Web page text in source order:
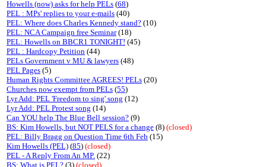
Howells (now) asks for help PELs (68)
PEL : MPs' replies to your e-mails (40)
PEL: Where does Charles Kennedy stand? (10)
PEL: NCA Campaign free Seminar(18)
PEL: Howells on BBCR1 TONIGHT! (45)
PEL : Hardcopy Petition (44)
PELs Government v MU & lawyers (48)
PEL Pages (5)
Human Rights Committee AGREES! PELs (20)
Churches now exempt from PELs (55)
Lyr Add: PEL 'Freedom to sing' song (12)
Lyr Add: PEL Protest song (14)
Can YOU help The Blue Bell session? (9)
BS: Kim Howells, but NOT PELS for a change (8) (closed)
PEL: Billy Bragg on Question Time 6th Feb (15)
Kim Howells (PEL) (85) (closed)
PEL - A Reply From An MP. (22)
BS: What is PEL? (3) (closed)